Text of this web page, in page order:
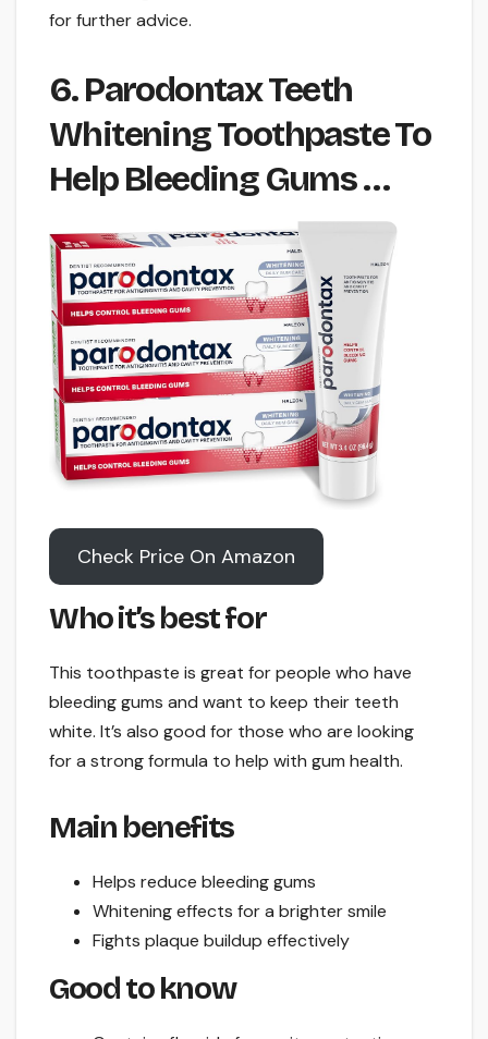
for further advice.
6. Parodontax Teeth
Whitening Toothpaste To
Help Bleeding Gums …
Check Price On Amazon
Who it’s best for
This toothpaste is great for people who have
bleeding gums and want to keep their teeth
white. It’s also good for those who are looking
for a strong formula to help with gum health.
Main benefits
Helps reduce bleeding gums
Whitening effects for a brighter smile
Fights plaque buildup effectively
Good to know